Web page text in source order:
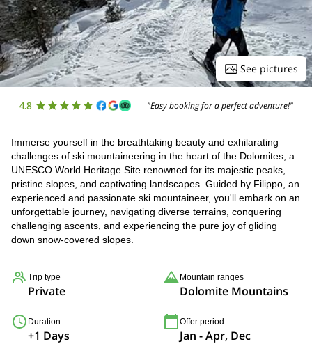
See pictures
4.8 "Easy booking for a perfect adventure!"
Immerse yourself in the breathtaking beauty and exhilarating
challenges of ski mountaineering in the heart of the Dolomites, a
UNESCO World Heritage Site renowned for its majestic peaks,
pristine slopes, and captivating landscapes. Guided by Filippo, an
experienced and passionate ski mountaineer, you'll embark on an
unforgettable journey, navigating diverse terrains, conquering
challenging ascents, and experiencing the pure joy of gliding
down snow-covered slopes.
Trip type
Private
Mountain ranges
Dolomite Mountains
Duration
+1 Days
Offer period
Jan - Apr, Dec